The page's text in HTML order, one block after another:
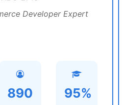
Developer Expert
890 95%